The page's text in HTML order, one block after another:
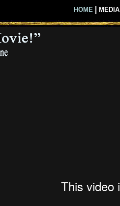
HOME MEDIA